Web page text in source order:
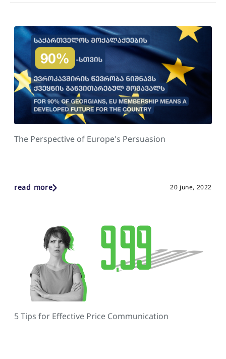
The Perspective of Europe's Persuasion
read more 20 june, 2022
5 Tips for Effective Price Communication